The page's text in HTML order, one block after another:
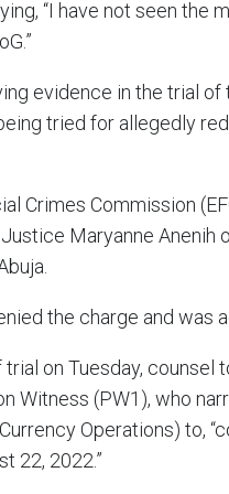
“I have not seen
evidence in the trial
tried for allegedly
Crimes Commission
Maryanne Anenih
the charge and was
on Tuesday, counsel
Witness (PW1), who
Operations) to,
22, 2022.”